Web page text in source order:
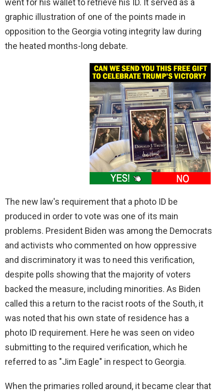
went for his wallet to retrieve his ID. It served as a
graphic illustration of one of the points made in
opposition to the Georgia voting integrity law during
the heated months-long debate.
The new law's requirement that a photo ID be
produced in order to vote was one of its main
problems. President Biden was among the Democrats
and activists who commented on how oppressive
and discriminatory it was to need this verification,
despite polls showing that the majority of voters
backed the measure, including minorities. As Biden
called this a return to the racist roots of the South, it
was noted that his own state of residence has a
photo ID requirement. Here he was seen on video
submitting to the required verification, which he
referred to as "Jim Eagle" in respect to Georgia.
When the primaries rolled around, it became clear that